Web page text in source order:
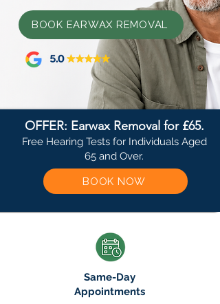
BOOK EARWAX REMOVAL
OFFER: Earwax Removal for £65.
Free Hearing Tests for Individuals Aged
65 and Over.
BOOK NOW
Same-Day
Appointments